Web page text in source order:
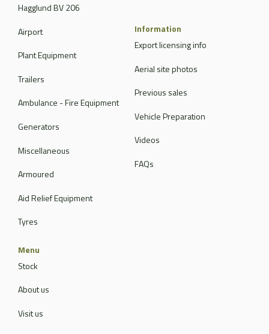
Hagglund BV 206
Airport
Plant Equipment
Trailers
Ambulance - Fire Equipment
Generators
Miscellaneous
Armoured
Aid Relief Equipment
Tyres
Information
Export licensing info
Aerial site photos
Previous sales
Vehicle Preparation
Videos
FAQs
Menu
Stock
About us
Visit us